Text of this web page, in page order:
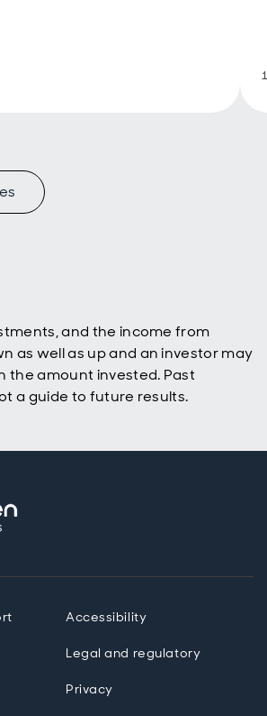
and the income from
as well as up and an investor may
the amount invested. Past
a guide to future results.
Accessibility
Legal and regulatory
Privacy